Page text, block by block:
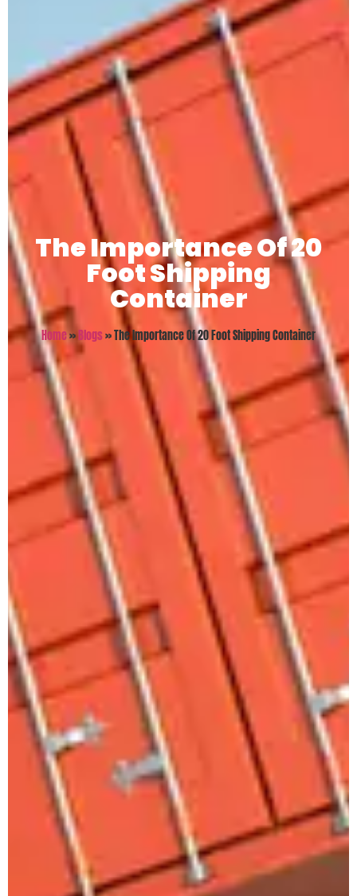
The Importance Of 20
Foot Shipping
Container
Home» Blogs »The Importance Of 20 Foot Shipping Container